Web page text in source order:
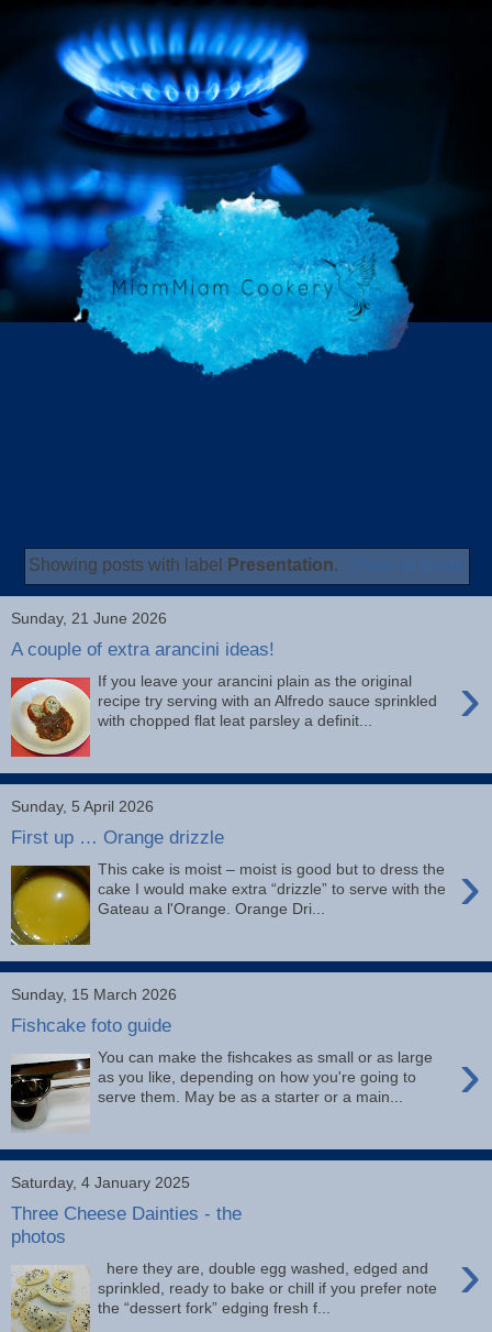
Showing posts with label Presentation. Show all posts
Sunday, 21 June 2026
A couple of extra arancini ideas!
›
If you leave your arancini plain as the original
recipe try serving with an Alfredo sauce sprinkled
with chopped flat leat parsley a definit...
Sunday, 5 April 2026
First up … Orange drizzle
›
This cake is moist – moist is good but to dress the
cake I would make extra “drizzle” to serve with the
Gateau a l'Orange. Orange Dri...
Sunday, 15 March 2026
Fishcake foto guide
›
You can make the fishcakes as small or as large
as you like, depending on how you're going to
serve them. May be as a starter or a main...
Saturday, 4 January 2025
Three Cheese Dainties - the
photos
›
here they are, double egg washed, edged and
sprinkled, ready to bake or chill if you prefer note
the “dessert fork” edging fresh f...